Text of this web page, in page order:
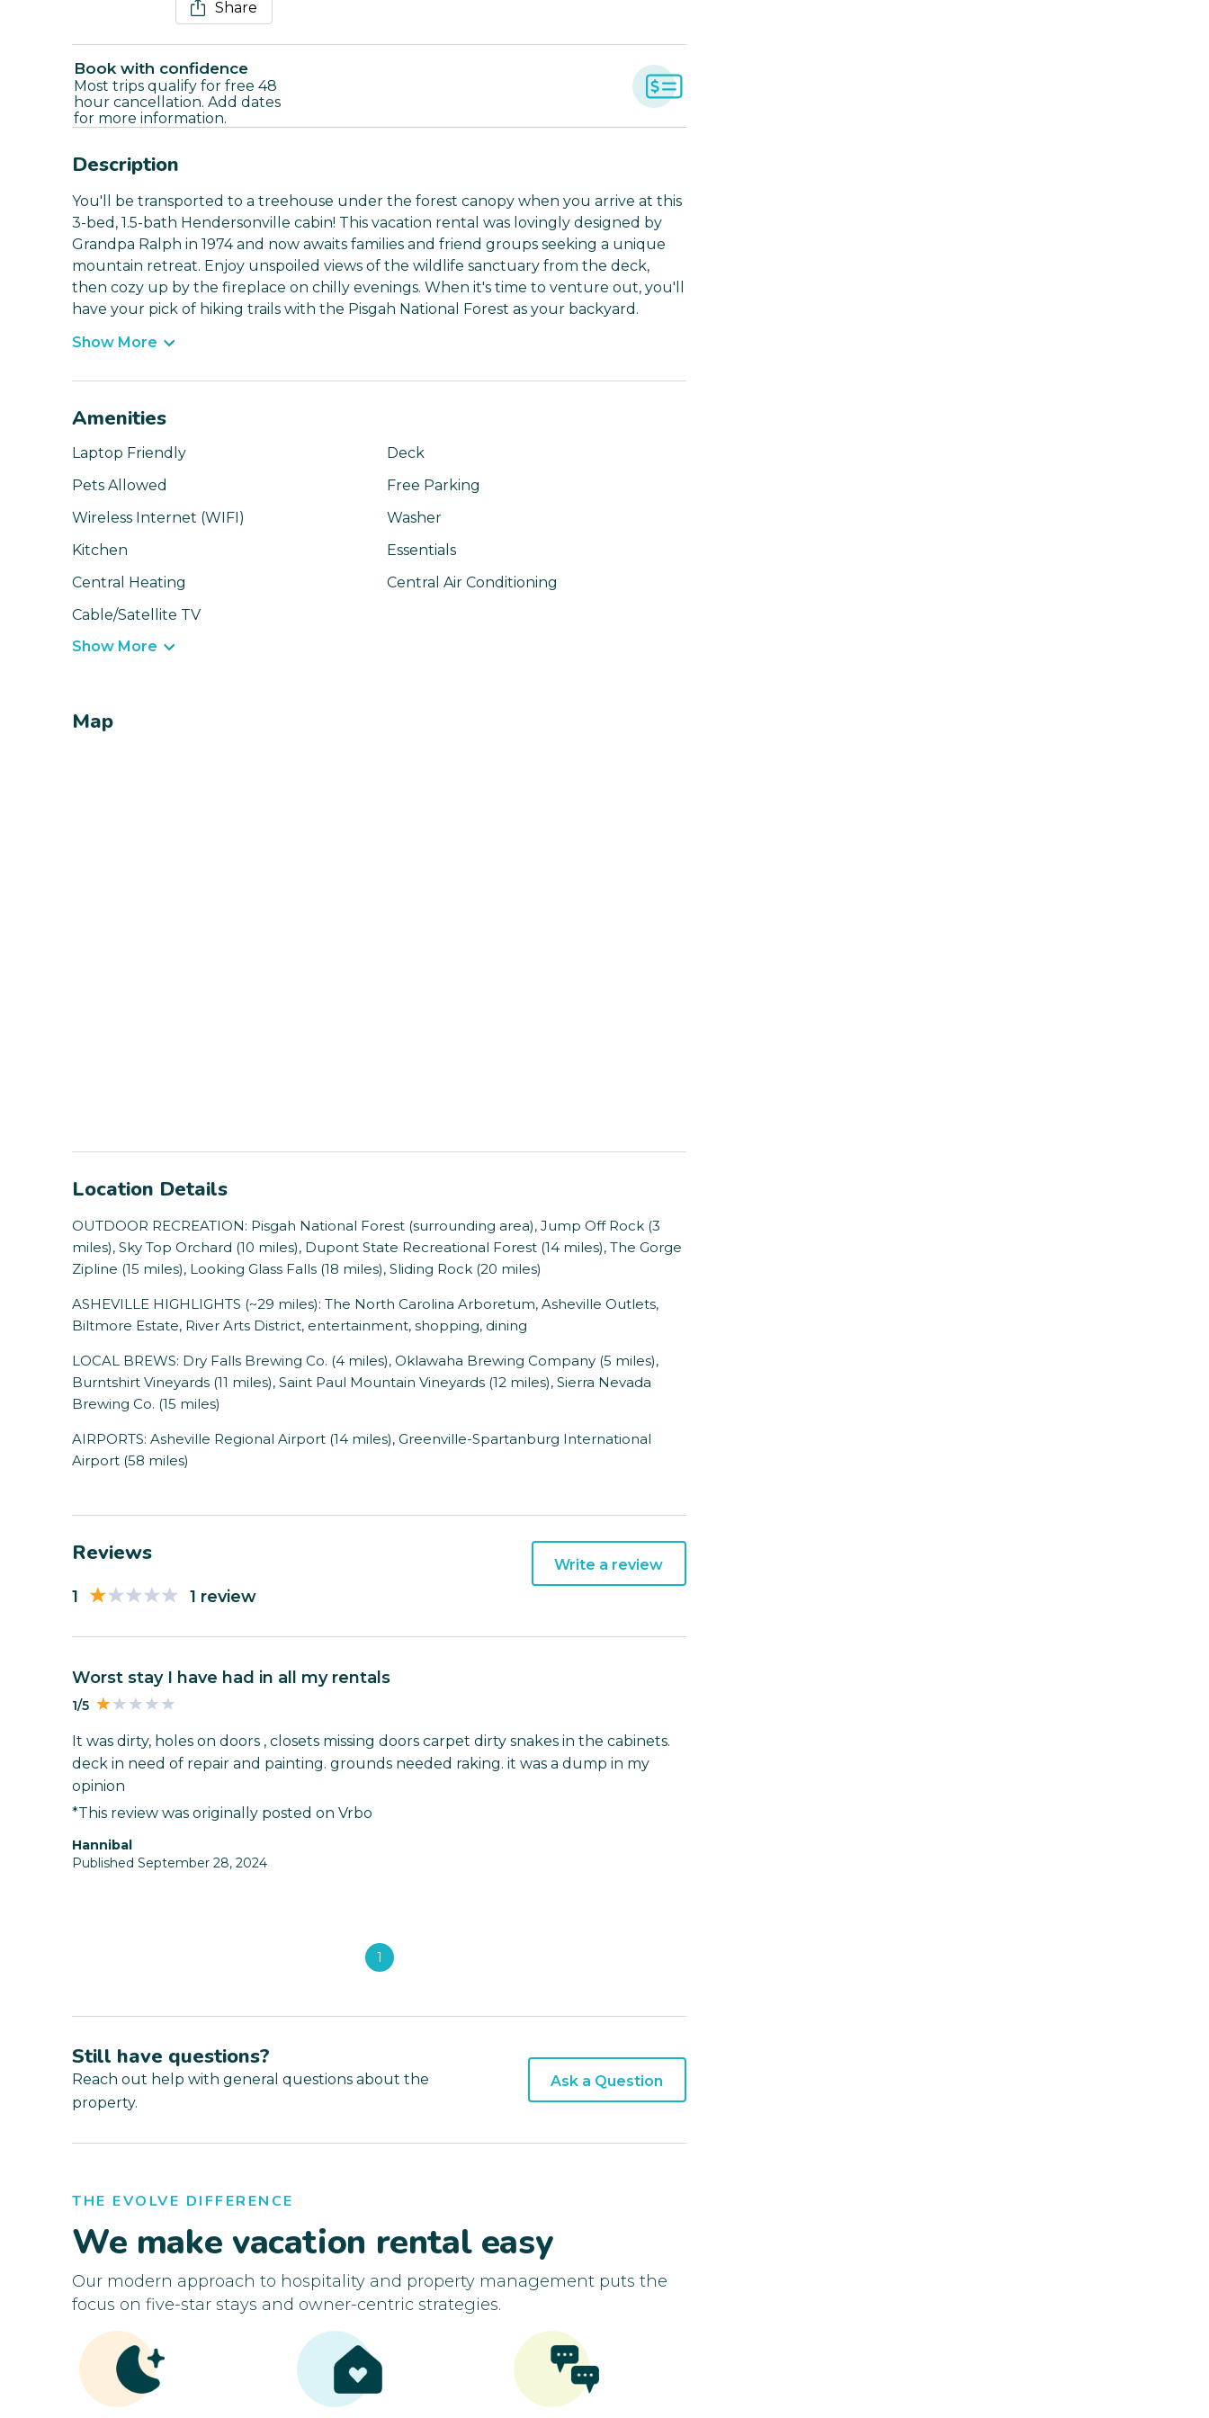
Share
Book with confidence
Most trips qualify for free 48
hour cancellation. Add dates
for more information.
Description
You'll be transported to a treehouse under the forest canopy when you arrive at this
3-bed, 1.5-bath Hendersonville cabin! This vacation rental was lovingly designed by
Grandpa Ralph in 1974 and now awaits families and friend groups seeking a unique
mountain retreat. Enjoy unspoiled views of the wildlife sanctuary from the deck,
then cozy up by the fireplace on chilly evenings. When it's time to venture out, you'll
have your pick of hiking trails with the Pisgah National Forest as your backyard.
Show More
Amenities
Laptop Friendly
Deck
Pets Allowed
Free Parking
Wireless Internet (WIFI)
Washer
Kitchen
Essentials
Central Heating
Central Air Conditioning
Cable/Satellite TV
Show More
Map
Location Details
OUTDOOR RECREATION: Pisgah National Forest (surrounding area), Jump Off Rock (3
miles), Sky Top Orchard (10 miles), Dupont State Recreational Forest (14 miles), The Gorge
Zipline (15 miles), Looking Glass Falls (18 miles), Sliding Rock (20 miles)
ASHEVILLE HIGHLIGHTS (~29 miles): The North Carolina Arboretum, Asheville Outlets,
Biltmore Estate, River Arts District, entertainment, shopping, dining
LOCAL BREWS: Dry Falls Brewing Co. (4 miles), Oklawaha Brewing Company (5 miles),
Burntshirt Vineyards (11 miles), Saint Paul Mountain Vineyards (12 miles), Sierra Nevada
Brewing Co. (15 miles)
AIRPORTS: Asheville Regional Airport (14 miles), Greenville-Spartanburg International
Airport (58 miles)
Reviews
1 1 review
Write a review
worst stay I have had in all my rentals
1/5
It was dirty, holes on doors , closets missing doors carpet dirty snakes in the cabinets.
deck in need of repair and painting. grounds needed raking. it was a dump in my
opinion
*This review was originally posted on Vrbo
Hannibal
Published September 28, 2024
1
Still have questions?
Reach out help with general questions about the
property.
Ask a Question
THE EVOLVE DIFFERENCE
We make vacation rental easy
Our modern approach to hospitality and property management puts the
focus on five-star stays and owner-centric strategies.